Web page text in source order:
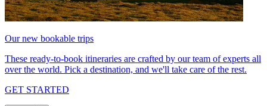
Our new bookable trips
These ready-to-book itineraries are crafted by our team of experts all
over the world. Pick a destination, and we'll take care of the rest.
GET STARTED